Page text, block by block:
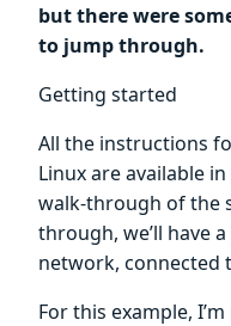
but there were
to jump through.
Getting started
All the instructions
Linux are available
walk-through of the
through, we’ll have
network, connected
For this example,